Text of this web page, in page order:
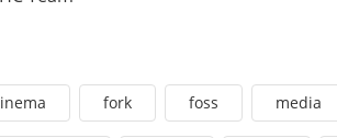
fork foss media